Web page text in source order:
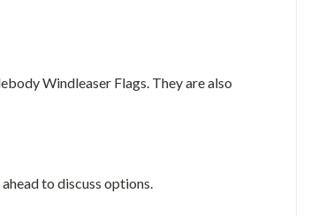
Windleaser Flags. They are also
to discuss options.